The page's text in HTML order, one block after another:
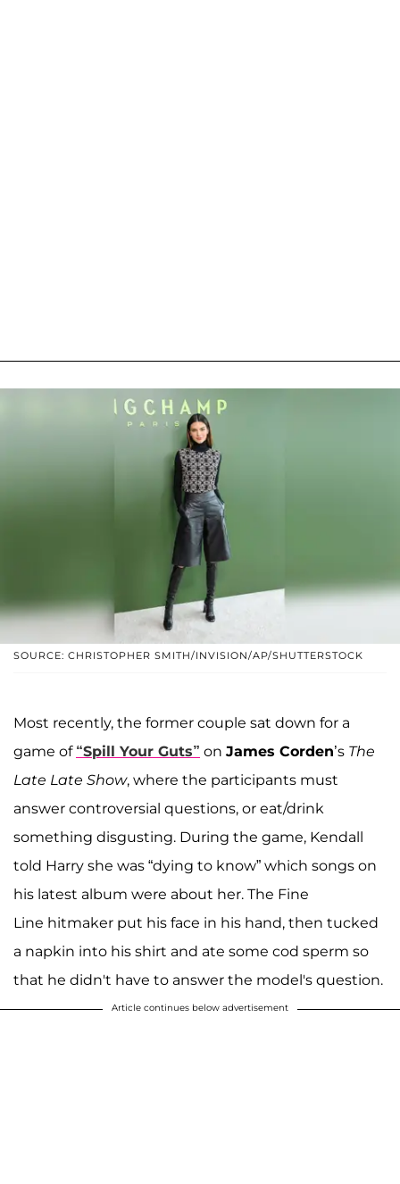
SOURCE: CHRISTOPHER SMITH/INVISION/AP/SHUTTERSTOCK
Most recently, the former couple sat down for a
game of “Spill Your Guts” on James Corden’s The
Late Late Show, where the participants must
answer controversial questions, or eat/drink
something disgusting. During the game, Kendall
told Harry she was “dying to know” which songs on
his latest album were about her. The Fine
Line hitmaker put his face in his hand, then tucked
a napkin into his shirt and ate some cod sperm so
that he didn't have to answer the model's question.
Article continues below advertisement